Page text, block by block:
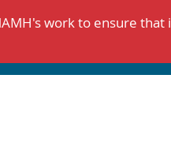
work to ensure